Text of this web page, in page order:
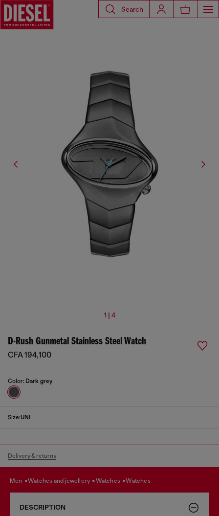
Search
1 | 4
D-Rush Gunmetal Stainless Steel Watch
CFA 194,100
Color: Dark grey
Size:UNI
Delivery & returns
men watches and jewellery watches watches
DESCRIPTION